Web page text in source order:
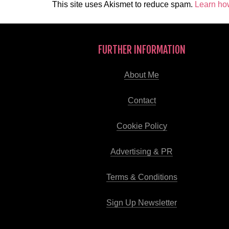
This site uses Akismet to reduce spam. Learn
FURTHER INFORMATION
About Me
Contact
Cookie Policy
Advertising & PR
Terms & Conditions
Sign Up Newsletter